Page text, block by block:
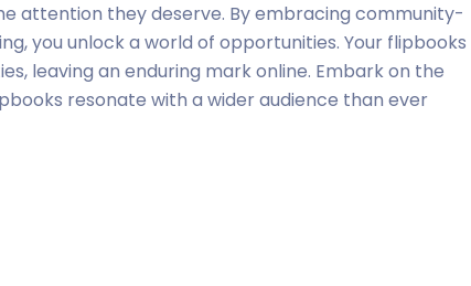
attention they deserve. By embracing community-
you unlock a world of opportunities. Your flipbooks
leaving an enduring mark online. Embark on the
resonate with a wider audience than ever